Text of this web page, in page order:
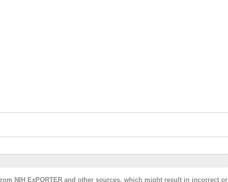
NIH ExPORTER and other sources, which might result in incorrect or